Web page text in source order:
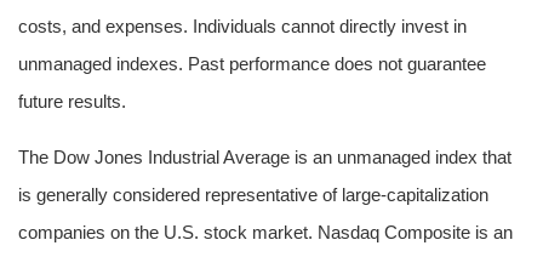
costs, and expenses. Individuals cannot directly invest in
unmanaged indexes. Past performance does not guarantee
future results.
The Dow Jones Industrial Average is an unmanaged index that
is generally considered representative of large-capitalization
companies on the U.S. stock market. Nasdaq Composite is an